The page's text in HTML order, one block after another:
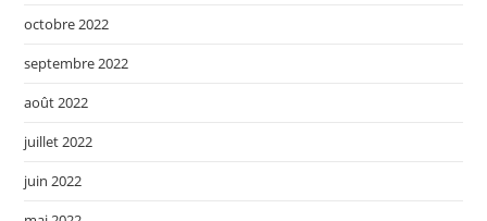
octobre 2022
septembre 2022
août 2022
juillet 2022
juin 2022